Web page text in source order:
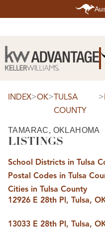
SEARCH
SEARCH ALL
SEARCH
SEARCH
SEARCH
TOP AREAS
BIXBY
BROKEN
CLAREMORE
JENKS
MIDTOWN
OWASSO
SOUTH TULSA
BUYING
INDEX>OK>TULSA
COUNTY
>
TAMARAC, OKLAHOMA
LISTINGS
School Districts in Tulsa
Postal Codes in Tulsa
Cities in Tulsa County
12926 E 28th Pl, Tulsa,
13033 E 28th Pl, Tulsa,